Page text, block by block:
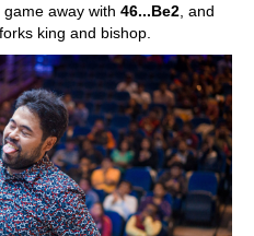
away with 46...Be2 , and
forks king and bishop.